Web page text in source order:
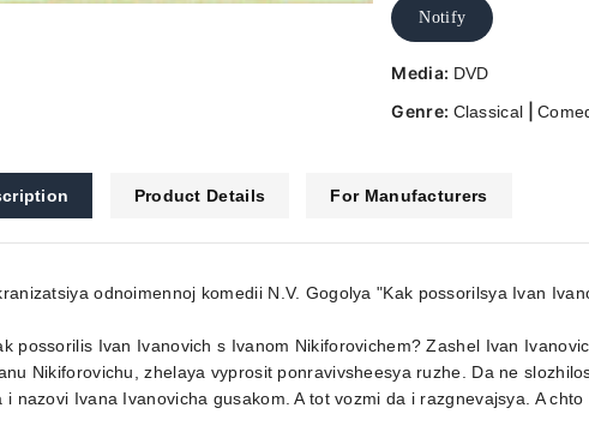
Notify
Media: DVD
Genre: Classical |
Product Details For Manufacturers
odnoimennoj komedii N.V. Gogolya "Kak possorilsya Ivan
possorilis Ivan Ivanovich s Ivanom Nikiforovichem? Zashel Ivan
Nikiforovichu, zhelaya vyprosit ponravivsheesya ruzhe. Da ne
i nazovi Ivana Ivanovicha gusakom. A tot vozmi da i razgnevajsya. A chto